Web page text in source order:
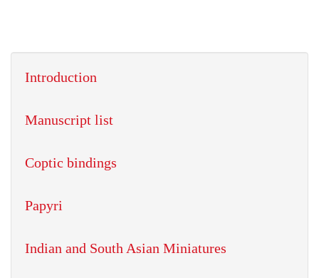
Introduction
Manuscript list
Coptic bindings
Papyri
Indian and South Asian Miniatures